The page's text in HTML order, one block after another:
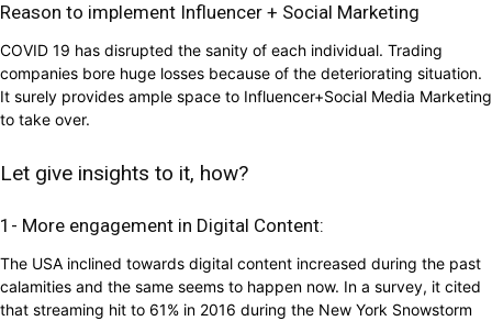
Reason to implement Influencer + Social Marketing
COVID 19 has disrupted the sanity of each individual. Trading
companies bore huge losses because of the deteriorating situation.
It surely provides ample space to Influencer+Social Media Marketing
to take over.
Let give insights to it, how?
1- More engagement in Digital Content:
The USA inclined towards digital content increased during the past
calamities and the same seems to happen now. In a survey, it cited
that streaming hit to 61% in 2016 during the New York Snowstorm